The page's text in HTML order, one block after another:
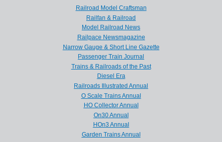
Railroad Model Craftsman
Railfan & Railroad
Model Railroad News
Railpace Newsmagazine
Narrow Gauge & Short Line Gazette
Passenger Train Journal
Trains & Railroads of the Past
Diesel Era
Railroads Illustrated Annual
O Scale Trains Annual
HO Collector Annual
On30 Annual
HOn3 Annual
Garden Trains Annual